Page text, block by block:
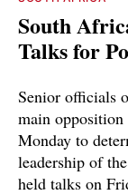
South
Talks for
Senior officials
main opposition
Monday to
leadership of
held talks on